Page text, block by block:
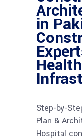
in
Step-by-
Plan &
Hospital